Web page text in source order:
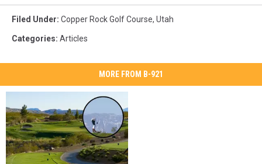
Filed Under: Copper Rock Golf Course, Utah
Categories: Articles
MORE FROM B-921